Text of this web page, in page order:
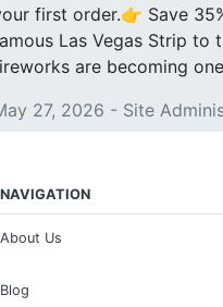
first order.👉 Save
Las Vegas Strip
are becoming
27, 2026 - Site
NAVIGATION
About Us
Blog